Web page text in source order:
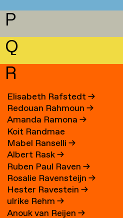
P
Q
R
Elisabeth Rafstedt→
Redouan Rahmoun→
Amanda Ramona→
Koit Randmae
Mabel Ranselli→
Albert Rask→
Ruben Paul Raven→
Rosalie Ravensteijn→
Hester Ravestein→
ulrike Rehm→
Anouk van Reijen→